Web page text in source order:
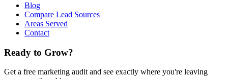
Blog
Compare Lead Sources
Areas Served
Contact
Ready to Grow?
Get a free marketing audit and see exactly where you're leaving